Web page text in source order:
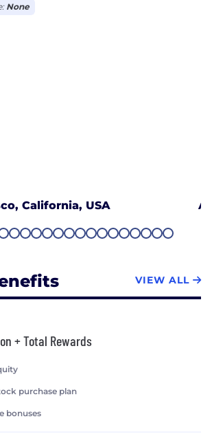
None
California, USA
3 4 5 6 7 8 9 1011 12131415161718
VIEW ALL
+ Total Rewards
purchase plan
bonuses